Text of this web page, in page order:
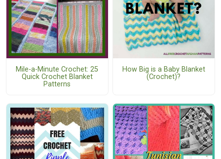
Mile-a-Minute Crochet: 25
Quick Crochet Blanket
Patterns
How Big is a Baby Blanket
(Crochet)?